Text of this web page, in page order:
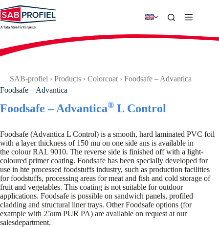
to
content
SAB-profiel › Products › Colorcoat › Foodsafe – Advantica
Foodsafe – Advantica
Foodsafe – Advantica® L Control
Foodsafe (Advantica L Control) is a smooth, hard laminated PVC foil
with a layer thickness of 150 mu on one side ans is available in
the colour RAL 9010. The reverse side is finished off with a light-
coloured primer coating. Foodsafe has been specially developed for
use in hte processed foodstuffs industry, such as production facilities
for foodstuffs, processing areas for meat and fish and cold storage of
fruit and vegetables. This coating is not suitable for outdoor
applications. Foodsafe is possible on sandwich panels, profiled
cladding and structural liner trays. Other Foodsafe options (for
example with 25um PUR PA) are available on request at our
salesdepartment.